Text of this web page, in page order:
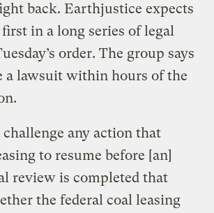
back. Earthjustice expects
in a long series of legal
order. The group says
a lawsuit within hours of the
challenge any action that
to resume before [an]
review is completed that
the federal coal leasing